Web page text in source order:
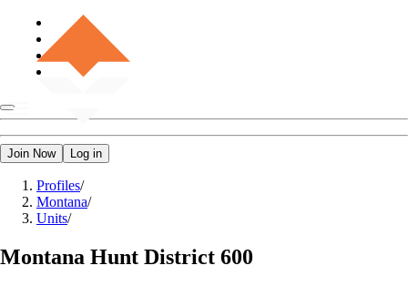
Join Now Log in
Profiles/
Montana/
Units/
Montana Hunt District 600